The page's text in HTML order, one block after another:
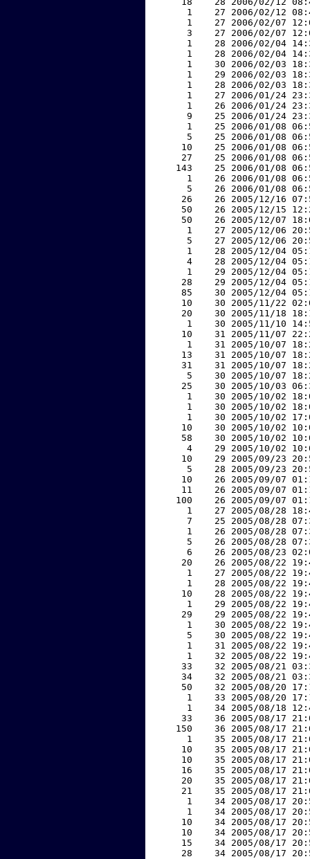
1    27 2006/02/12
1    27 2006/02/07
3    27 2006/02/07
1    28 2006/02/04
1    28 2006/02/04
1    30 2006/02/03
1    29 2006/02/03
1    28 2006/02/03
1    27 2006/01/24
1    26 2006/01/24
9    25 2006/01/24
1    25 2006/01/08
5    25 2006/01/08
10    25 2006/01/08
27    25 2006/01/08
143    25 2006/01/08
1    26 2006/01/08
5    26 2006/01/08
26    26 2005/12/16
50    26 2005/12/15
50    26 2005/12/07
1    27 2005/12/06
5    27 2005/12/06
1    28 2005/12/04
4    28 2005/12/04
1    29 2005/12/04
28    29 2005/12/04
85    30 2005/12/04
10    30 2005/11/22
20    30 2005/11/18
1    30 2005/11/10
10    31 2005/11/07
1    31 2005/10/07
13    31 2005/10/07
31    31 2005/10/07
5    30 2005/10/07
25    30 2005/10/03
1    30 2005/10/02
1    30 2005/10/02
1    30 2005/10/02
10    30 2005/10/02
58    30 2005/10/02
4    29 2005/10/02
10    29 2005/09/23
5    28 2005/09/23
10    26 2005/09/07
11    26 2005/09/07
100    26 2005/09/07
1    27 2005/08/28
7    25 2005/08/28
1    26 2005/08/28
5    26 2005/08/28
6    26 2005/08/23
20    26 2005/08/22
1    27 2005/08/22
1    28 2005/08/22
10    28 2005/08/22
1    29 2005/08/22
29    29 2005/08/22
1    30 2005/08/22
5    30 2005/08/22
1    31 2005/08/22
1    32 2005/08/22
33    32 2005/08/21
34    32 2005/08/21
50    32 2005/08/20
1    33 2005/08/20
1    34 2005/08/18
33    36 2005/08/17
150    36 2005/08/17
1    35 2005/08/17
10    35 2005/08/17
10    35 2005/08/17
16    35 2005/08/17
20    35 2005/08/17
21    35 2005/08/17
1    34 2005/08/17
1    34 2005/08/17
10    34 2005/08/17
10    34 2005/08/17
15    34 2005/08/17
28    34 2005/08/17